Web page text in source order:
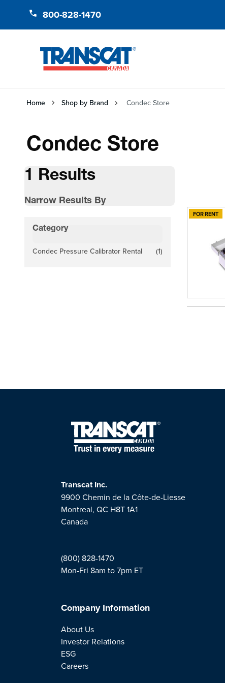
800-828-1470
Home Shop by Brand Condec Store
Condec Store
1 Results
Narrow Results By
Category
Condec Pressure Calibrator Rental (1)
products available
FOR RENT
Transcat Inc.
9900 Chemin de la Côte-de-Liesse
Montreal, QC H8T 1A1
Canada
(800) 828-1470
Mon-Fri 8am to 7pm ET
Company Information
About Us
Investor Relations
ESG
Careers